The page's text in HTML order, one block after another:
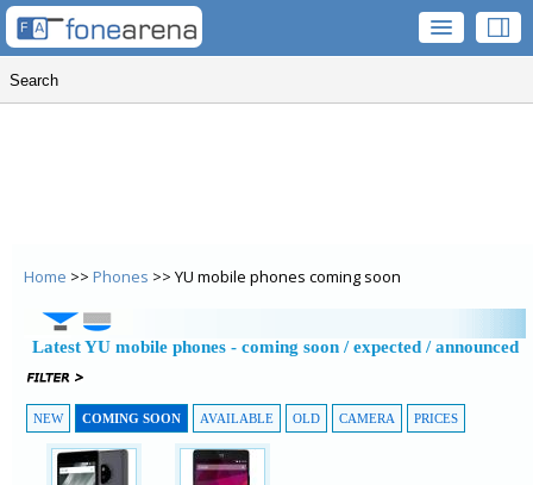
Home >> Phones >> YU mobile phones coming soon
Latest YU mobile phones - coming soon / expected / announced
NEW COMING SOON AVAILABLE OLD CAMERA PRICES